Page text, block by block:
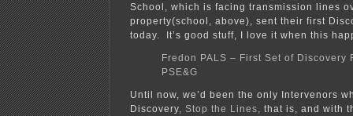
School, which is facing transmission lines
property(school, above), sent their first
today. It’s good stuff, I love it when this
Fredon PALS – First Set of Discovery
PSE&G
Until now, we’d been the only Intervenors
Discovery, Stop the Lines,
that is, and with